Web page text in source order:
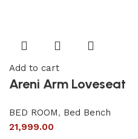
Add to cart
Areni Arm Loveseat
BED ROOM, Bed Bench
21,999.00